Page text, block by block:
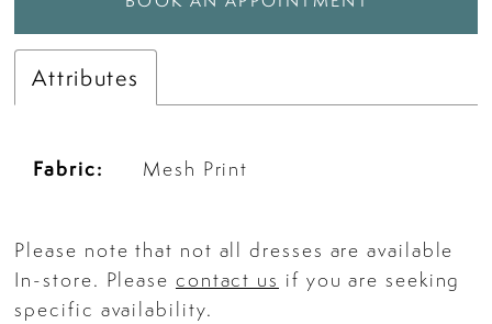
Attributes
Fabric: Mesh Print
Please note that not all dresses are available
In-store. Please contact us if you are seeking
specific availability.